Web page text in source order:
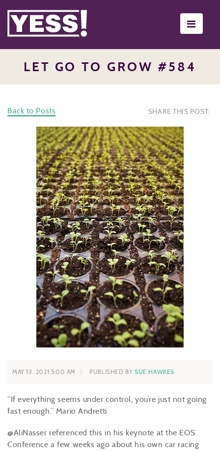
LET GO TO GROW #584
Back to Posts SHARE THIS POST:
MAY 13, 2021 5:00 AM PUBLISHED BY SUE HAWKES
“If everything seems under control, you’re just not going
fast enough.” Mario Andretti
@AliNasser referenced this in his keynote at the EOS
Conference a few weeks ago about his own car racing